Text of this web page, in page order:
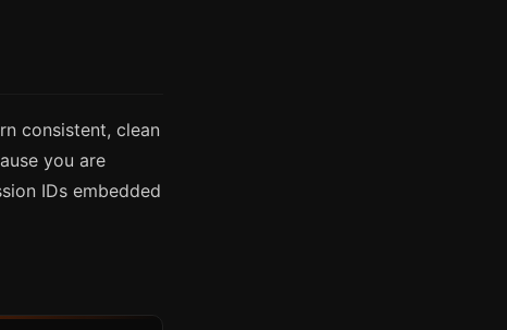
consistent, clean
you are
IDs embedded